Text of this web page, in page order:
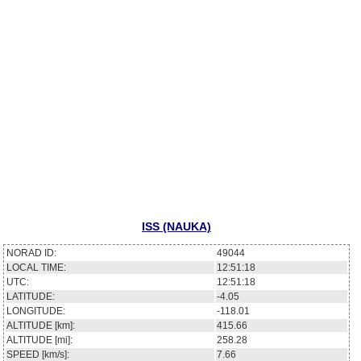
ISS (NAUKA)
NORAD ID:
49044
LOCAL TIME:
12:51:18
UTC:
12:51:18
LATITUDE:
-4.05
LONGITUDE:
-118.01
ALTITUDE [km]:
415.66
ALTITUDE [mi]:
258.28
SPEED [km/s]:
7.66